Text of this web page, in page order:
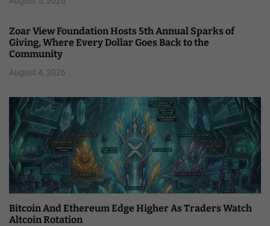
Zoar View Foundation Hosts 5th Annual Sparks of
Giving, Where Every Dollar Goes Back to the
Community
August 4, 2026
Bitcoin And Ethereum Edge Higher As Traders Watch
Altcoin Rotation